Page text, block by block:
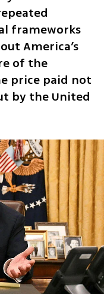
frameworks
America’s
of the
price paid not
by the United